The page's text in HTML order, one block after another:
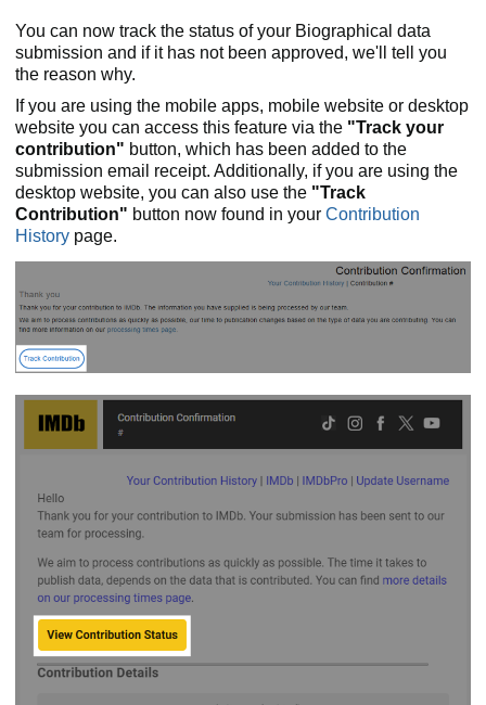
You can now track the status of your Biographical data
submission and if it has not been approved, we'll tell you
the reason why.
If you are using the mobile apps, mobile website or desktop
website you can access this feature via the "Track your
contribution" button, which has been added to the
submission email receipt. Additionally, if you are using the
desktop website, you can also use the "Track
Contribution" button now found in your Contribution
History page.